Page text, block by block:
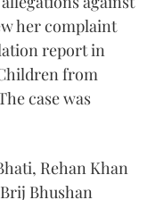
her complaint
report in
from
case was
Rehan Khan
Bhushan